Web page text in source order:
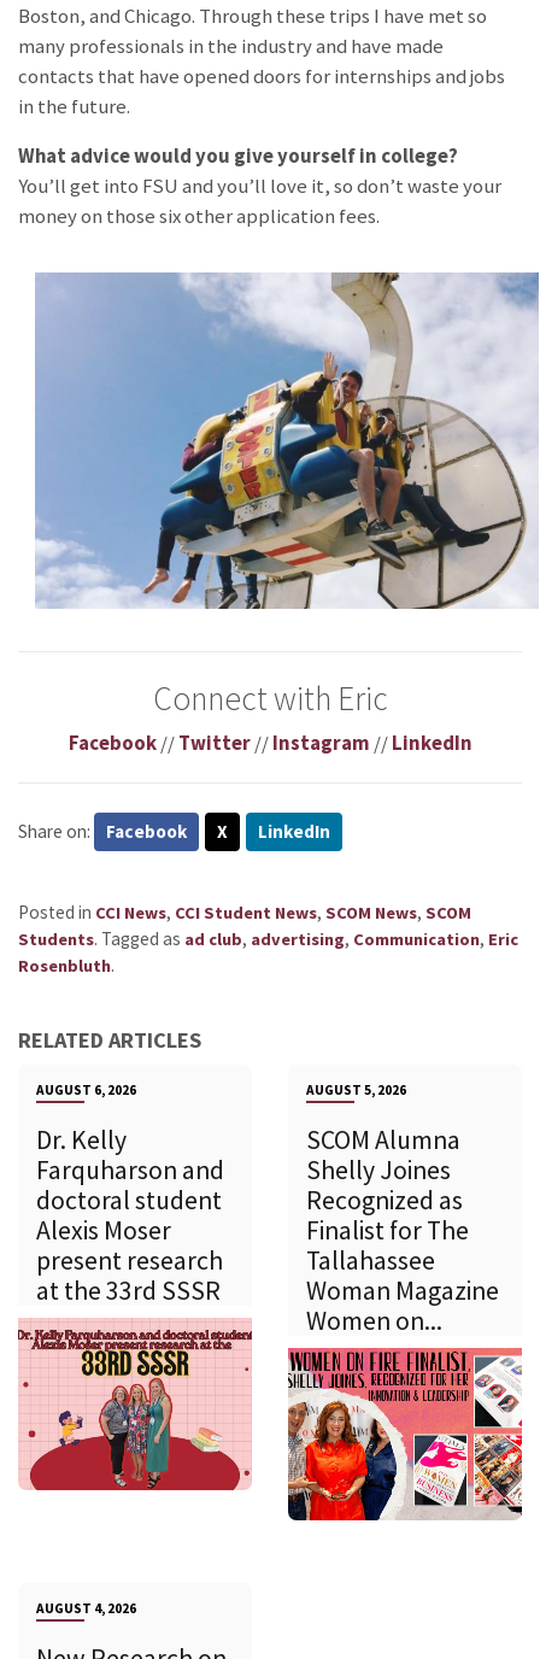
Boston, and Chicago. Through these trips I have met so
many professionals in the industry and have made
contacts that have opened doors for internships and jobs
in the future.
What advice would you give yourself in college?
You’ll get into FSU and you’ll love it, so don’t waste your
money on those six other application fees.
Connect with Eric
Facebook//Twitter//Instagram //LinkedIn
Share on: Facebook X LinkedIn
Posted in CCI News, CCI Student News, SCOM News, SCOM
Students. Tagged as ad club, advertising, Communication, Eric
Rosenbluth.
RELATED ARTICLES
AUGUST 6, 2026
Dr. Kelly
Farquharson and
doctoral student
Alexis Moser
present research
at the 33rd SSSR
AUGUST 5, 2026
SCOM Alumna
Shelly Joines
Recognized as
Finalist for The
Tallahassee
Woman Magazine
Women on...
AUGUST 4, 2026